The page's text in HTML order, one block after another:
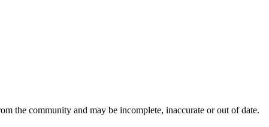
the community and may be incomplete, inaccurate or out of date.